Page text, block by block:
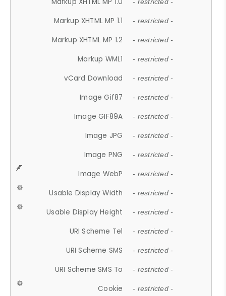
- restricted -
Markup XHTML MP 1.1 - restricted -
Markup XHTML MP 1.2 - restricted -
Markup WML1 - restricted -
vCard Download - restricted -
Image Gif87 - restricted -
Image GIF89A - restricted -
Image JPG - restricted -
Image PNG - restricted -
Image WebP - restricted -
Usable Display Width - restricted -
Usable Display Height - restricted -
URI Scheme Tel - restricted -
URI Scheme SMS - restricted -
URI Scheme SMS To - restricted -
Cookie - restricted -